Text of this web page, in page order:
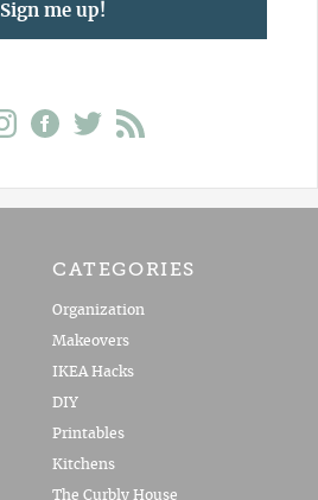
Sign me up!
CATEGORIES
Organization
Makeovers
IKEA Hacks
DIY
Printables
Kitchens
The Curbly House